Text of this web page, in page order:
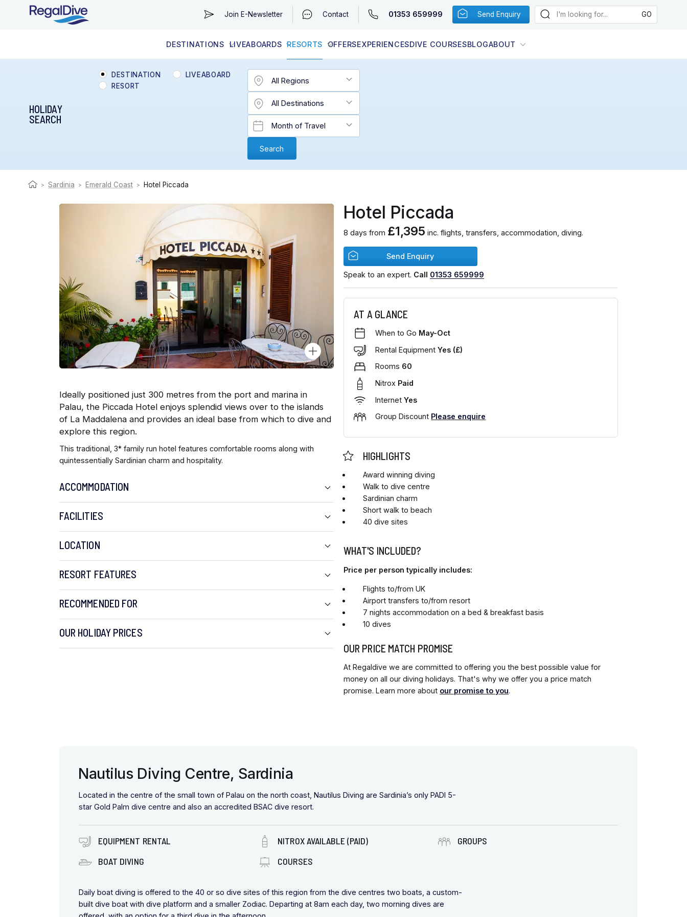
Join E-Newsletter Contact 01353 659999 Send Enquiry
DESTINATIONS
EGYPT (RED SEA)
LIVEABOARDS
LIVEABOARD DIVING REGIONS LATEST AVAILABILITY
RESORTS
RESORT DIVING REGIONS
OFFERSEXPERIENCESDIVE COURSESBLOGABOUT
ABOUT & INFORMATION CONTACT
HOLIDAY
SEARCH
DESTINATION
LIVEABOARD
RESORT
> Sardinia > Emerald Coast > Hotel Piccada
Ideally positioned just 300 metres from the port and marina in
Palau, the Piccada Hotel enjoys splendid views over to the islands
of La Maddalena and provides an ideal base from which to dive and
explore this region.
This traditional, 3* family run hotel features comfortable rooms along with
quintessentially Sardinian charm and hospitality.
ACCOMMODATION
FACILITIES
LOCATION
RESORT FEATURES
RECOMMENDED FOR
OUR HOLIDAY PRICES
Hotel Piccada
8 days from £1,395 inc. flights, transfers, accommodation, diving.
Send Enquiry
Speak to an expert. Call 01353 659999
AT A GLANCE
When to Go May-Oct
Rental EquipmentYes (£)
Rooms 60
Nitrox Paid
InternetYes
Group Discount Please enquire
HIGHLIGHTS
Award winning diving
Walk to dive centre
Sardinian charm
Short walk to beach
40 dive sites
WHAT'S INCLUDED?
Price per person typically includes:
Flights to/from UK
Airport transfers to/from resort
7 nights accommodation on a bed & breakfast basis
10 dives
OUR PRICE MATCH PROMISE
At Regaldive we are committed to offering you the best possible value for
money on all our diving holidays. That's why we offer you a price match
promise. Learn more about our promise to you.
Nautilus Diving Centre, Sardinia
Located in the centre of the small town of Palau on the north coast, Nautilus Diving are Sardinia’s only PADI 5-
star Gold Palm dive centre and also an accredited BSAC dive resort.
EQUIPMENT RENTAL NITROX AVAILABLE (PAID)
GROUPS
BOAT DIVING
COURSES
Daily boat diving is offered to the 40 or so dive sites of this region from the dive centres two boats, a custom-
built dive boat with dive platform and a smaller Zodiac. Departing at 8am each day, two morning dives are